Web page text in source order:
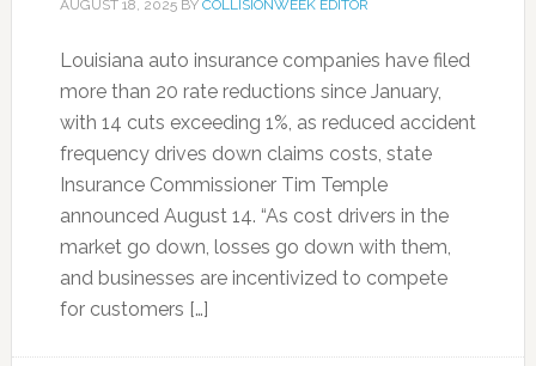
AUGUST 18, 2025BY COLLISIONWEEK EDITOR
Louisiana auto insurance companies have filed
more than 20 rate reductions since January,
with 14 cuts exceeding 1%, as reduced accident
frequency drives down claims costs, state
Insurance Commissioner Tim Temple
announced August 14. “As cost drivers in the
market go down, losses go down with them,
and businesses are incentivized to compete
for customers […]